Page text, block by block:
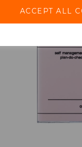
ACCEPT ALL